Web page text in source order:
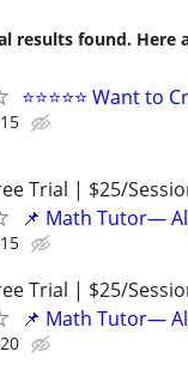
results found. Here
⭐⭐⭐⭐⭐ Want to
Trial | $25/
📌 Math Tutor—
Trial | $25/
📌 Math Tutor—